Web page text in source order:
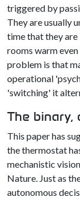
triggered by
They are usually
time that they
rooms warm
problem is that
operational
'switching' it
The binary,
This paper has
the thermostat
mechanistic
Nature. Just as
autonomous